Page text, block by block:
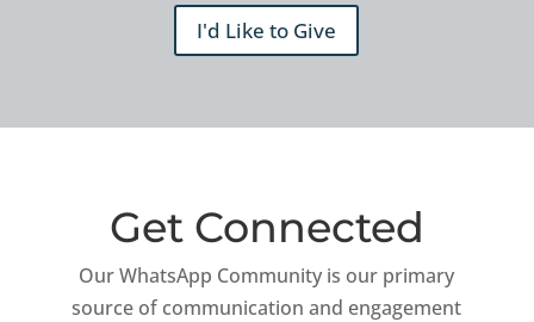
I'd Like to Give
Get Connected
Our WhatsApp Community is our primary
source of communication and engagement